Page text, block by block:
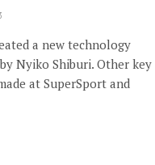
a new technology
Nyiko Shiburi. Other key
at SuperSport and